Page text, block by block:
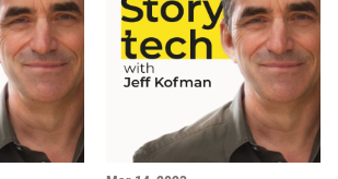
and how
game
better and for worse.See
the photos that Carolyn
Cole won a Pulitzer for:
https://www.pulitzer.org/wi
nners/carolyn-cole